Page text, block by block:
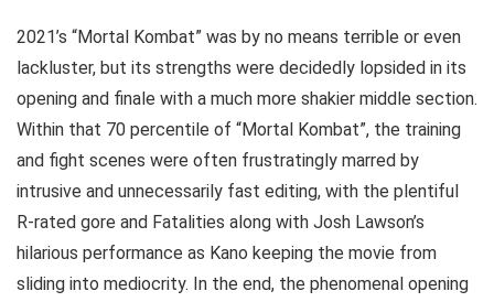
2021’s “Mortal Kombat” was by no means terrible or even
lackluster, but its strengths were decidedly lopsided in its
opening and finale with a much more shakier middle section.
Within that 70 percentile of “Mortal Kombat”, the training
and fight scenes were often frustratingly marred by
intrusive and unnecessarily fast editing, with the plentiful
R-rated gore and Fatalities along with Josh Lawson’s
hilarious performance as Kano keeping the movie from
sliding into mediocrity. In the end, the phenomenal opening